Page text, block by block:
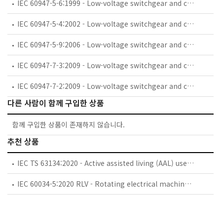
IEC 60947-5-6:1999 - Low-voltage switchgear and controlgear - Part 5-6: Control circuit devices and switching elements - DC interface for proximity sensors and switching amplifiers (NAMUR)
IEC 60947-5-4:2002 - Low-voltage switchgear and controlgear - Part 5-4: Control circuit devices and switching elements - Method of assessing the performance of low-energy contacts - Special tests
IEC 60947-5-9:2006 - Low-voltage switchgear and controlgear - Part 5-9: Control circuit devices and switching elements - Flow rate switches
IEC 60947-7-3:2009 - Low-voltage switchgear and controlgear - Part 7-3: Ancillary equipment - Safety requirements for fuse terminal blocks
IEC 60947-7-2:2009 - Low-voltage switchgear and controlgear - Part 7-2: Ancillary equipment - Protective conductor terminal blocks for copper conductors
다른 사람이 함께 구입한 상품
함께 구입한 상품이 존재하지 않습니다.
추천 상품
IEC TS 63134:2020 - Active assisted living (AAL) use cases
IEC 60034-5:2020 RLV - Rotating electrical machines - Part 5: Degrees of protection provided by the integral design of rotating electrical machines (IP code) - Classification